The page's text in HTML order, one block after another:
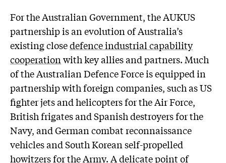
For the Australian Government, the AUKUS
partnership is an evolution of Australia’s
existing closedefence industrial capability
cooperationwith key allies and partners. Much
of the Australian Defence Force is equipped in
partnership with foreign companies, such as US
fighter jets and helicopters for the Air Force,
British frigates and Spanish destroyers for the
Navy, and German combat reconnaissance
vehicles and South Korean self-propelled
howitzers for the Army. A delicate point of